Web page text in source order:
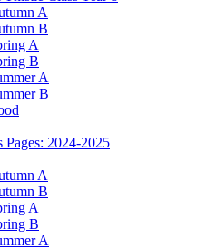
A
B
A
B
A
B
Pages: 2024-2025
A
B
A
B
A